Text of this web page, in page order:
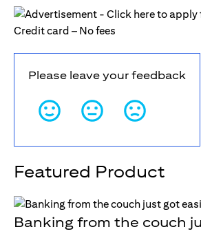
Please leave your feedback
Featured Product
Banking from the couch